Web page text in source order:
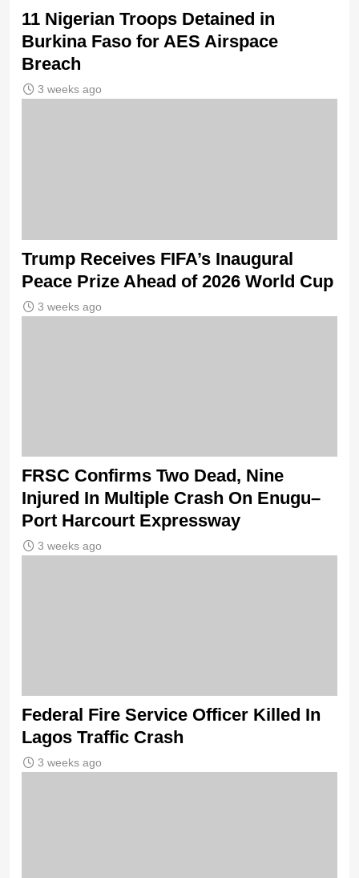
11 Nigerian Troops Detained in
Burkina Faso for AES Airspace
Breach
3 weeks ago
Trump Receives FIFA’s Inaugural
Peace Prize Ahead of 2026 World Cup
3 weeks ago
FRSC Confirms Two Dead, Nine
Injured In Multiple Crash On Enugu–
Port Harcourt Expressway
3 weeks ago
Federal Fire Service Officer Killed In
Lagos Traffic Crash
3 weeks ago